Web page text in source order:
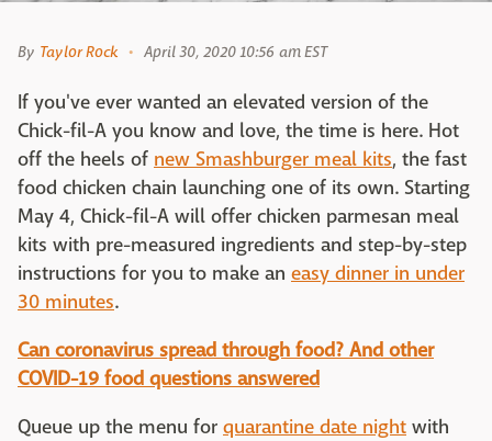
By Taylor Rock April 30, 2020 10:56 am EST
If you've ever wanted an elevated version of the
Chick-fil-A you know and love, the time is here. Hot
off the heels of new Smashburger meal kits, the fast
food chicken chain launching one of its own. Starting
May 4, Chick-fil-A will offer chicken parmesan meal
kits with pre-measured ingredients and step-by-step
instructions for you to make an easy dinner in under
30 minutes.
Can coronavirus spread through food? And other
COVID-19 food questions answered
Queue up the menu for quarantine date night with